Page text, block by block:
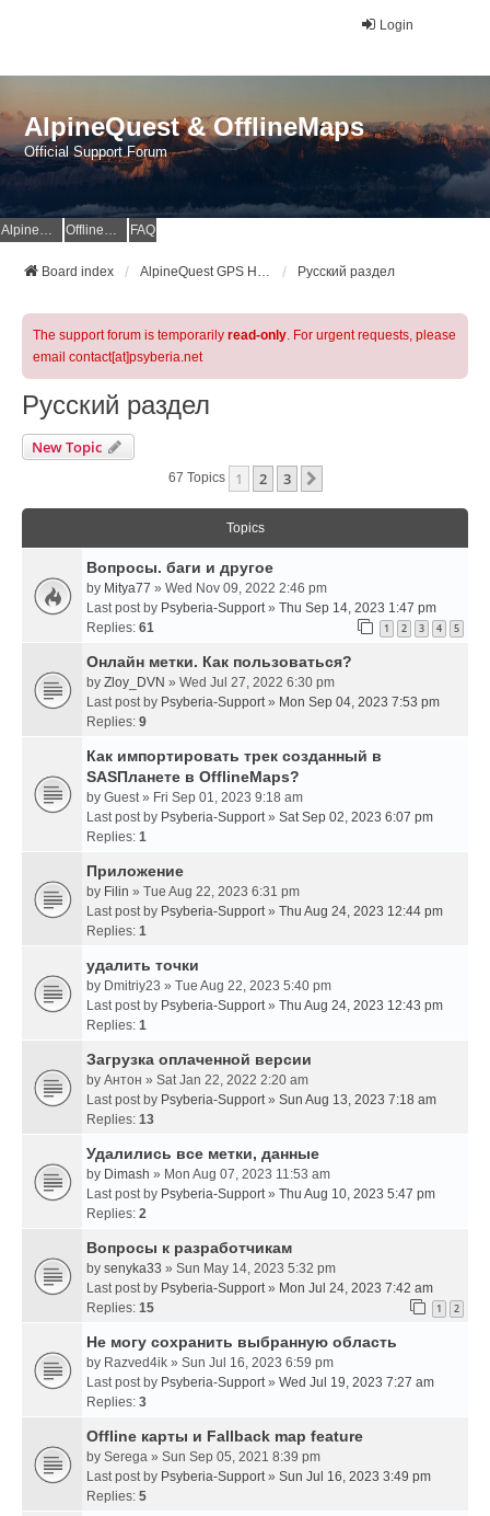
Login
AlpineQuest & OfflineMaps
Official Support Forum
AlpineQuest Website OfflineMaps Website FAQ
Board index AlpineQuest GPS Hiking & All-In-One Offline Maps Official Forum Русский раздел
The support forum is temporarily read-only. For urgent requests, please
email contact[at]psyberia.net
Русский раздел
New Topic
67 Topics 1 2 3
Topics
Вопросы. баги и другое
by Mitya77 » Wed Nov 09, 2022 2:46 pm
Last post by Psyberia-Support» Thu Sep 14, 2023 1:47 pm
Replies: 61 1 2 3 4 5
Онлайн метки. Как пользоваться?
by Zloy_DVN » Wed Jul 27, 2022 6:30 pm
Last post by Psyberia-Support» Mon Sep 04, 2023 7:53 pm
Replies: 9
Как импортировать трек созданный в
SASПланете в OfflineMaps?
by Guest» Fri Sep 01, 2023 9:18 am
Last post by Psyberia-Support» Sat Sep 02, 2023 6:07 pm
Replies: 1
Приложение
by Filin » Tue Aug 22, 2023 6:31 pm
Last post by Psyberia-Support» Thu Aug 24, 2023 12:44 pm
Replies: 1
удалить точки
by Dmitriy23 » Tue Aug 22, 2023 5:40 pm
Last post by Psyberia-Support» Thu Aug 24, 2023 12:43 pm
Replies: 1
Загрузка оплаченной версии
by Антон » Sat Jan 22, 2022 2:20 am
Last post by Psyberia-Support» Sun Aug 13, 2023 7:18 am
Replies: 13
Удалились все метки, данные
by Dimash » Mon Aug 07, 2023 11:53 am
Last post by Psyberia-Support» Thu Aug 10, 2023 5:47 pm
Replies: 2
Вопросы к разработчикам
by senyka33 » Sun May 14, 2023 5:32 pm
Last post by Psyberia-Support» Mon Jul 24, 2023 7:42 am
Replies: 15 1 2
Не могу сохранить выбранную область
by Razved4ik » Sun Jul 16, 2023 6:59 pm
Last post by Psyberia-Support» Wed Jul 19, 2023 7:27 am
Replies: 3
Offline карты и Fallback map feature
by Serega » Sun Sep 05, 2021 8:39 pm
Last post by Psyberia-Support» Sun Jul 16, 2023 3:49 pm
Replies: 5